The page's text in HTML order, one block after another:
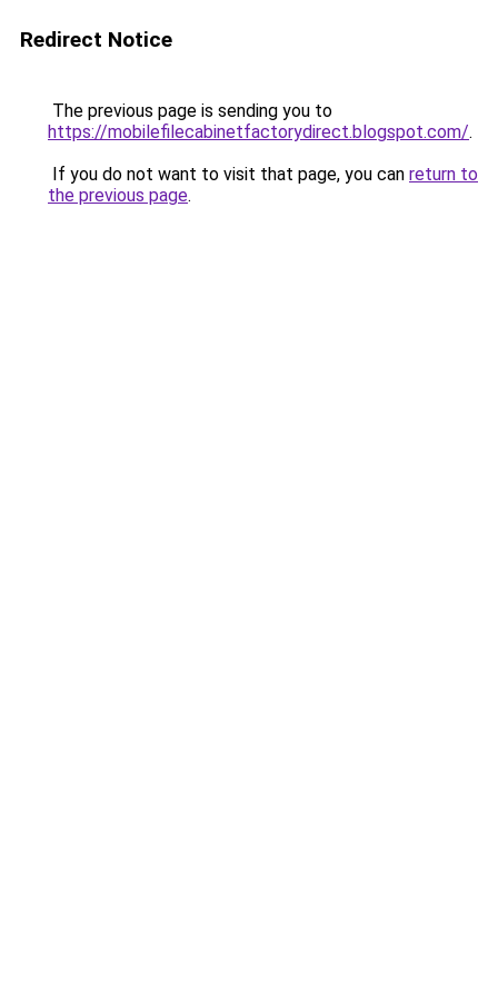
Redirect Notice
The previous page is sending you to
https://mobilefilecabinetfactorydirect.blogspot.com/.
If you do not want to visit that page, you can return to
the previous page.